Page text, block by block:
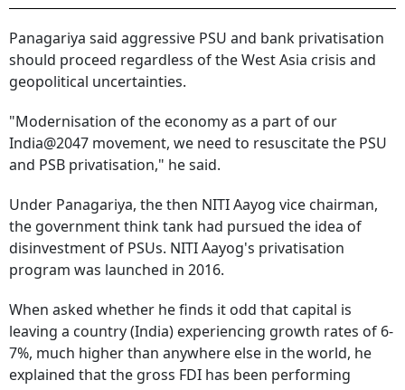
Panagariya said aggressive PSU and bank privatisation
should proceed regardless of the West Asia crisis and
geopolitical uncertainties.
"Modernisation of the economy as a part of our
India@2047 movement, we need to resuscitate the PSU
and PSB privatisation," he said.
Under Panagariya, the then NITI Aayog vice chairman,
the government think tank had pursued the idea of
disinvestment of PSUs. NITI Aayog's privatisation
program was launched in 2016.
When asked whether he finds it odd that capital is
leaving a country (India) experiencing growth rates of 6-
7%, much higher than anywhere else in the world, he
explained that the gross FDI has been performing